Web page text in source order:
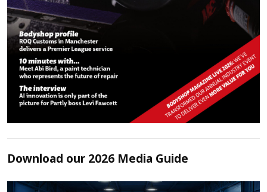
Download our 2026 Media Guide